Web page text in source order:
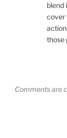
blend
cover
those
Comments are